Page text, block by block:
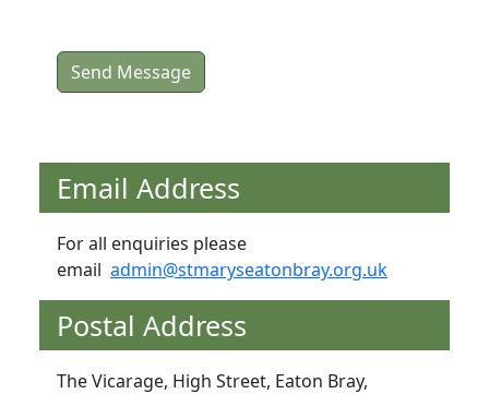
Send Message
Email Address
For all enquiries please
email admin@stmaryseatonbray.org.uk
Postal Address
The Vicarage, High Street, Eaton Bray,